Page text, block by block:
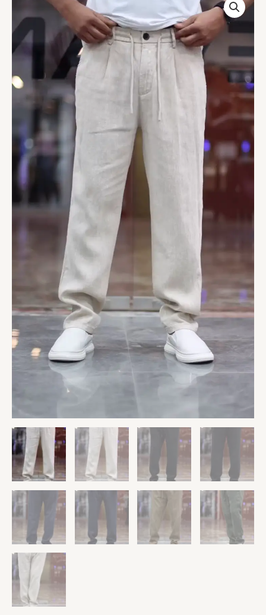
Mid-
Rise
Slim
Chinos
Trousers